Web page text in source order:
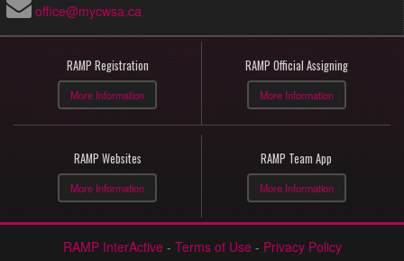
office@mycwsa.ca
RAMP Registration
More Information
RAMP Official Assigning
More Information
RAMP Websites
More Information
RAMP Team App
More Information
RAMP InterActive - Terms of Use - Privacy Policy